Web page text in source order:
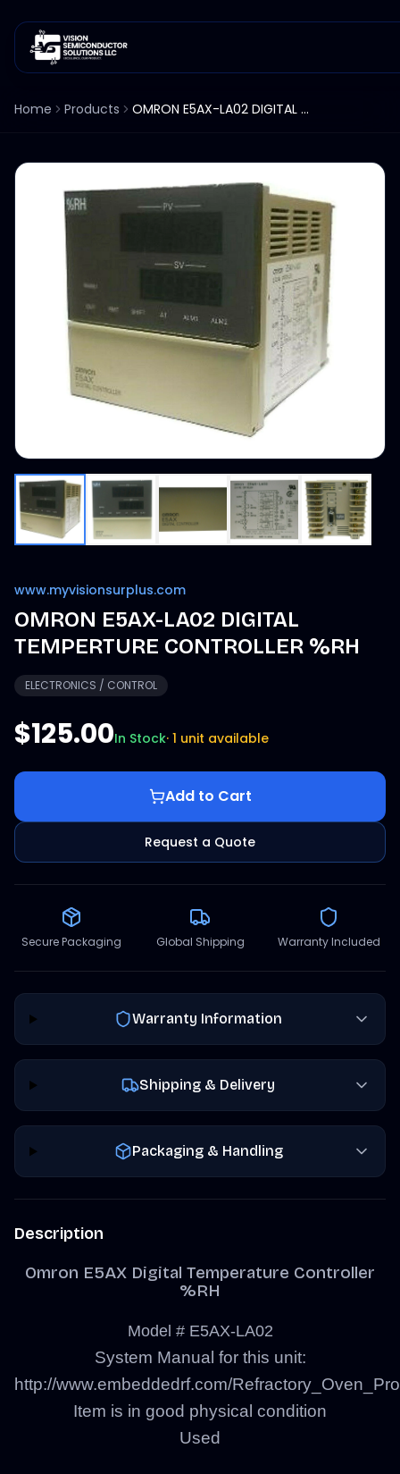
Home Products OMRON E5AX-LA02 DIGITAL TEMPERTURE CONTROLLER %RH
www.myvisionsurplus.com
OMRON E5AX-LA02 DIGITAL
TEMPERTURE CONTROLLER %RH
ELECTRONICS / CONTROL
$125.00In Stock· 1 unit available
Add to Cart
Request a Quote
Secure Packaging Global Shipping Warranty Included
Warranty Information
Shipping & Delivery
Packaging & Handling
Description
Omron E5AX Digital Temperature Controller
%RH
Model # E5AX-LA02
System Manual for this unit:
http://www.embeddedrf.com/
Item is in good physical condition
Used